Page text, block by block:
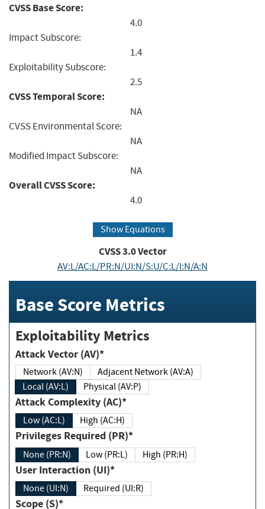
CVSS Base Score:
4.0
Impact Subscore:
1.4
Exploitability Subscore:
2.5
CVSS Temporal Score:
NA
CVSS Environmental Score:
NA
Modified Impact Subscore:
NA
Overall CVSS Score:
4.0
Show Equations
CVSS3.0Vector
AV:L/AC:L/PR:N/UI:N/S:U/C:L/I:N/A:N
Base Score Metrics
Exploitability Metrics
Attack Vector (AV)*
Network (AV:N)
Adjacent Network (AV:A)
Local (AV:L)
Physical (AV:P)
Attack Complexity (AC)*
Low (AC:L) High (AC:H)
Privileges Required (PR)*
None (PR:N) Low (PR:L) High (PR:H)
User Interaction (UI)*
None (UI:N) Required (UI:R)
Scope (S)*